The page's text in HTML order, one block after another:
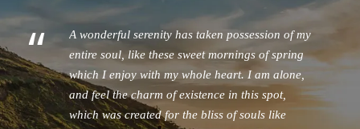
“
A wonderful serenity has taken possession of my
entire soul, like these sweet mornings of spring
which I enjoy with my whole heart. I am alone,
and feel the charm of existence in this spot,
which was created for the bliss of souls like